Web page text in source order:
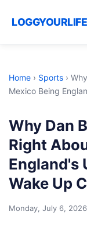
LOGGYOURLIFE
Home › Sports ›
Mexico Being
Why Dan
Right
England's
Wake Up
Monday, July 6, 2026